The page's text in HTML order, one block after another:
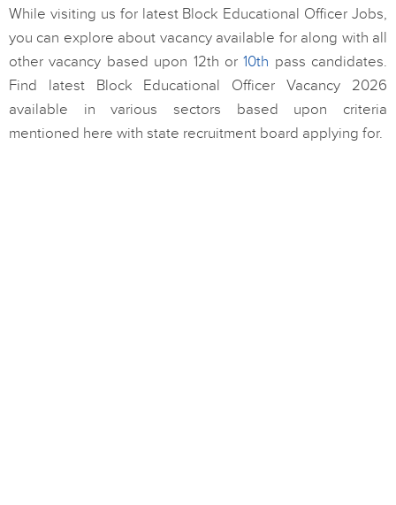
While visiting us for latest Block Educational Officer Jobs,
you can explore about vacancy available for along with all
other vacancy based upon 12th or10th pass candidates.
Find latest Block Educational Officer Vacancy 2026
available in various sectors based upon criteria
mentioned here with state recruitment board applying for.